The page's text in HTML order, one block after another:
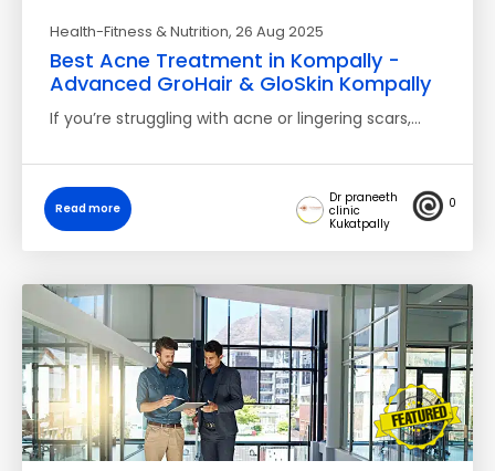
Health-Fitness & Nutrition, 26 Aug 2025
Best Acne Treatment in Kompally -
Advanced GroHair & GloSkin Kompally
If you’re struggling with acne or lingering scars,…
Read more
Dr praneeth
clinic
Kukatpally
0